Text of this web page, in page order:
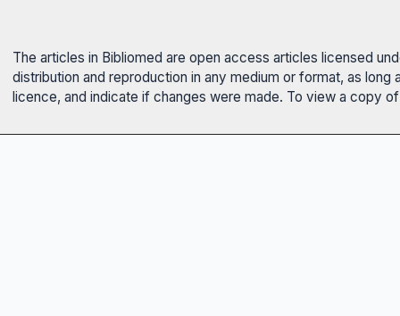
The articles in Bibliomed are open access articles licensed
distribution and reproduction in any medium or format, as
licence, and indicate if changes were made. To view a copy